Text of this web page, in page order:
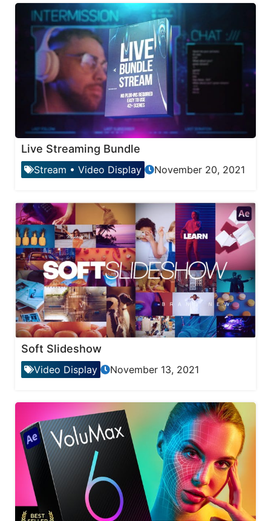
Live Streaming Bundle
Stream • Video Display November 20, 2021
Soft Slideshow
Video Display November 13, 2021